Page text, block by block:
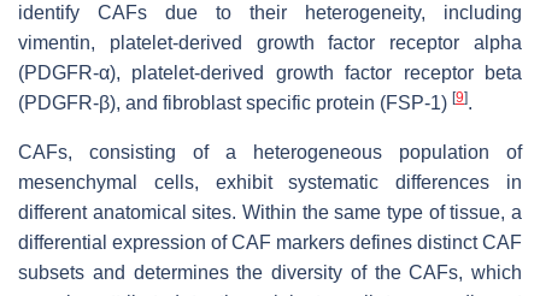
identify CAFs due to their heterogeneity, including
vimentin, platelet-derived growth factor receptor alpha
(PDGFR-α), platelet-derived growth factor receptor beta
(PDGFR-β), and fibroblast specific protein (FSP-1) [9].
CAFs, consisting of a heterogeneous population of
mesenchymal cells, exhibit systematic differences in
different anatomical sites. Within the same type of tissue, a
differential expression of CAF markers defines distinct CAF
subsets and determines the diversity of the CAFs, which